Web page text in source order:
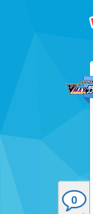
0